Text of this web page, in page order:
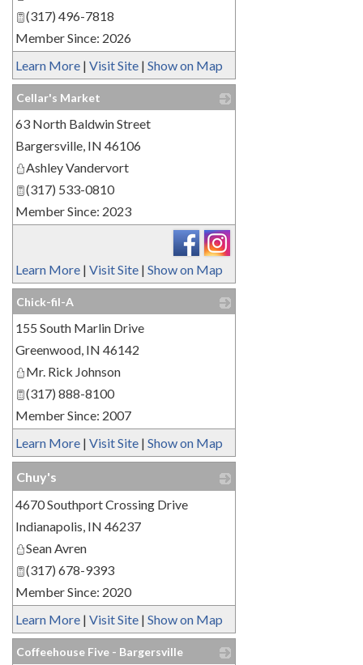
(317) 496-7818
Member Since: 2026
Learn More | Visit Site | Show on Map
Cellar's Market
63 North Baldwin Street
Bargersville, IN 46106
Ashley Vandervort
(317) 533-0810
Member Since: 2023
Learn More | Visit Site | Show on Map
Chick-fil-A
155 South Marlin Drive
Greenwood, IN 46142
Mr. Rick Johnson
(317) 888-8100
Member Since: 2007
Learn More | Visit Site | Show on Map
Chuy's
4670 Southport Crossing Drive
Indianapolis, IN 46237
Sean Avren
(317) 678-9393
Member Since: 2020
Learn More | Visit Site | Show on Map
Coffeehouse Five - Bargersville